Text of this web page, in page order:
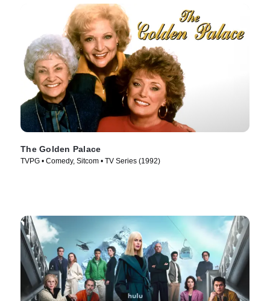
The Golden Palace
TVPG • Comedy, Sitcom • TV Series (1992)